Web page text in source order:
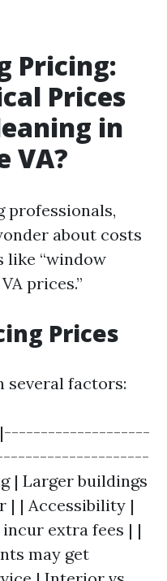
Pricing:
Prices
in
VA?
professionals,
about costs
like “window
prices.”
Prices
several factors:
| |--------------------
| Larger buildings
| Accessibility |
extra fees | |
may get